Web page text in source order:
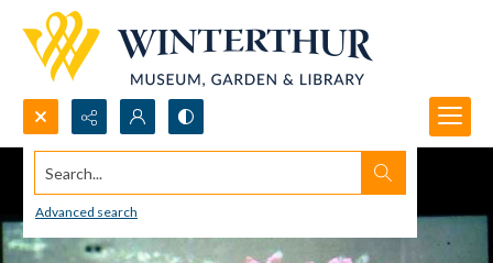
Search...
Advanced search